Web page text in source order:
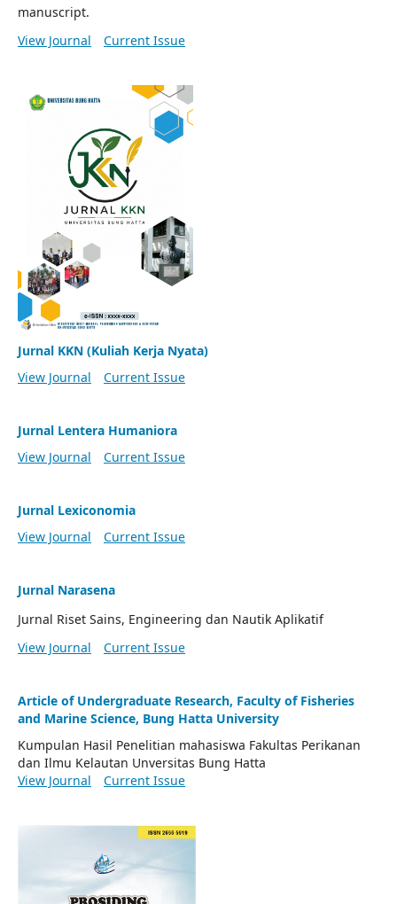
manuscript.
View Journal
Current Issue
Jurnal KKN (Kuliah Kerja Nyata)
View Journal
Current Issue
Jurnal Lentera Humaniora
View Journal
Current Issue
Jurnal Lexiconomia
View Journal
Current Issue
Jurnal Narasena
Jurnal Riset Sains, Engineering dan Nautik Aplikatif
View Journal
Current Issue
Article of Undergraduate Research, Faculty of Fisheries
and Marine Science, Bung Hatta University
Kumpulan Hasil Penelitian mahasiswa Fakultas Perikanan
dan Ilmu Kelautan Unversitas Bung Hatta
View Journal
Current Issue